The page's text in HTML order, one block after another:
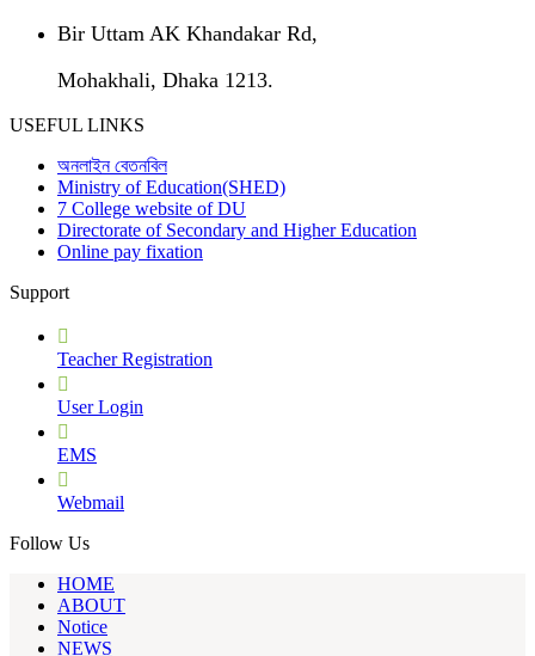
Bir Uttam AK Khandakar Rd,
Mohakhali, Dhaka 1213.
USEFUL LINKS
অনলাইন বেতনবিল
Ministry of Education(SHED)
7 College website of DU
Directorate of Secondary and Higher Education
Online pay fixation
Support
Teacher Registration
User Login
EMS
Webmail
Follow Us
HOME
ABOUT
Notice
NEWS